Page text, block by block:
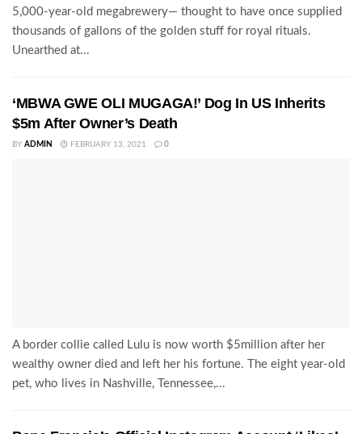
5,000-year-old megabrewery— thought to have once supplied
thousands of gallons of the golden stuff for royal rituals.
Unearthed at...
‘MBWA GWE OLI MUGAGA!’ Dog In US Inherits
$5m After Owner’s Death
BY ADMIN FEBRUARY 13, 2021 0
A border collie called Lulu is now worth $5million after her
wealthy owner died and left her his fortune. The eight year-old
pet, who lives in Nashville, Tennessee,...